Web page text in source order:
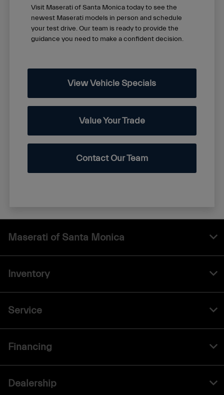
Visit Maserati of Santa Monica today to see the
newest Maserati models in person and schedule
your test drive. Our team is ready to provide the
guidance you need to make a confident decision.
View Vehicle Specials
Value Your Trade
Contact Our Team
Maserati of Santa Monica
Inventory
Service
Financing
Dealership